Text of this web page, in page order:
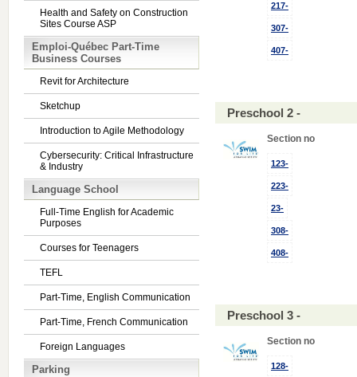
Health and Safety on Construction
Sites Course ASP
Emploi-Québec Part-Time
Business Courses
Revit for Architecture
Sketchup
Introduction to Agile Methodology
Cybersecurity: Critical Infrastructure
& Industry
Language School
Full-Time English for Academic
Purposes
Courses for Teenagers
TEFL
Part-Time, English Communication
Part-Time, French Communication
Foreign Languages
Parking
217-
307-
407-
Preschool 2 -
Section no
123-
223-
23-
308-
408-
Preschool 3 -
Section no
128-